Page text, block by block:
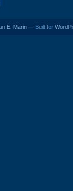
E. Marin — Built for